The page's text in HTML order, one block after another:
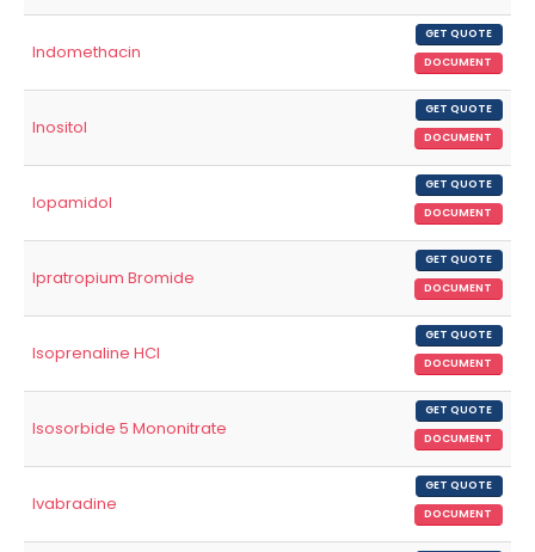
Indomethacin
GET QUOTE
DOCUMENT
Inositol
GET QUOTE
DOCUMENT
Iopamidol
GET QUOTE
DOCUMENT
Ipratropium Bromide
GET QUOTE
DOCUMENT
Isoprenaline HCl
GET QUOTE
DOCUMENT
Isosorbide 5 Mononitrate
GET QUOTE
DOCUMENT
Ivabradine
GET QUOTE
DOCUMENT